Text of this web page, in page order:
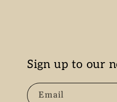
Sign up to our
Email